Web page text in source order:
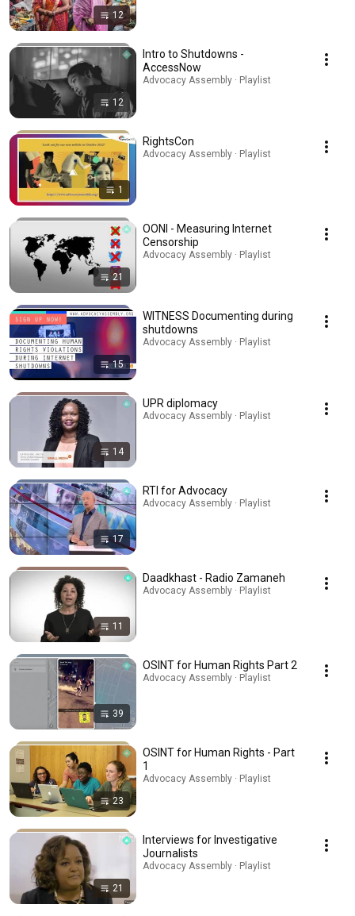
12
12
Intro to Shutdowns -
AccessNow
Advocacy Assembly · Playlist
1
RightsCon
Advocacy Assembly · Playlist
21
OONI - Measuring Internet
Censorship
Advocacy Assembly · Playlist
15
WITNESS Documenting during
shutdowns
Advocacy Assembly · Playlist
14
UPR diplomacy
Advocacy Assembly · Playlist
17
RTI for Advocacy
Advocacy Assembly · Playlist
11
Daadkhast - Radio Zamaneh
Advocacy Assembly · Playlist
39
OSINT for Human Rights Part 2
Advocacy Assembly · Playlist
23
OSINT for Human Rights - Part
1
Advocacy Assembly · Playlist
21
Interviews for Investigative
Journalists
Advocacy Assembly · Playlist